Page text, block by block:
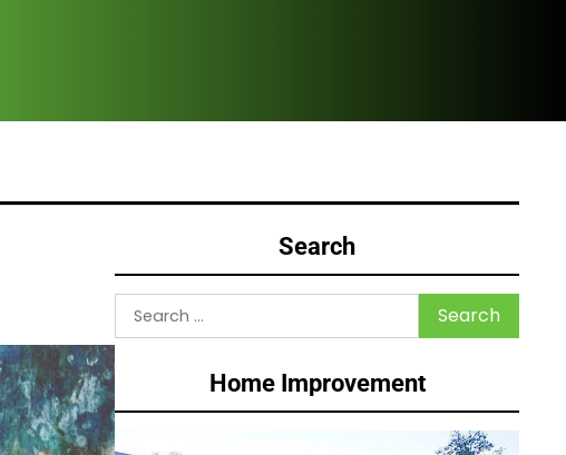
Search
Search
for:
Home Improvement